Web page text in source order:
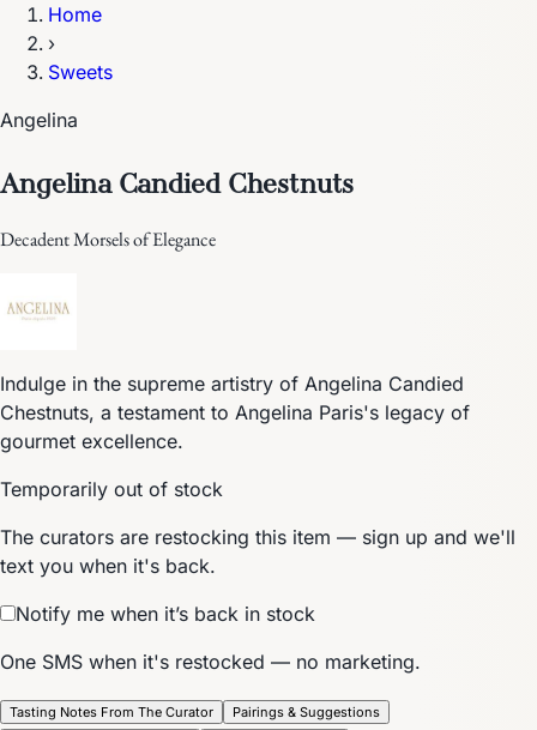
Home
›
Sweets
Angelina
Angelina Candied Chestnuts
Decadent Morsels of Elegance
Indulge in the supreme artistry of Angelina Candied
Chestnuts, a testament to Angelina Paris's legacy of
gourmet excellence.
Temporarily out of stock
The curators are restocking this item — sign up and we'll
text you when it's back.
Notify me when it’s back in stock
One SMS when it's restocked — no marketing.
Tasting Notes From The Curator
Pairings & Suggestions